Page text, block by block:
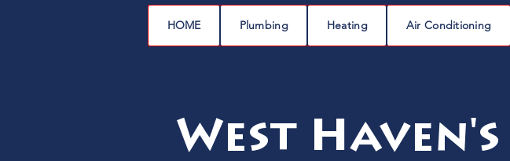
HOME Plumbing Heating Air Conditioning
West